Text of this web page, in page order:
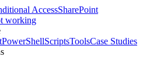
AccessSharePoint
working
PowerShellScriptsToolsCase Studies